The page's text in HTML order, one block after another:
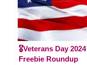
🎖️Veterans Day 2024
Freebie Roundup